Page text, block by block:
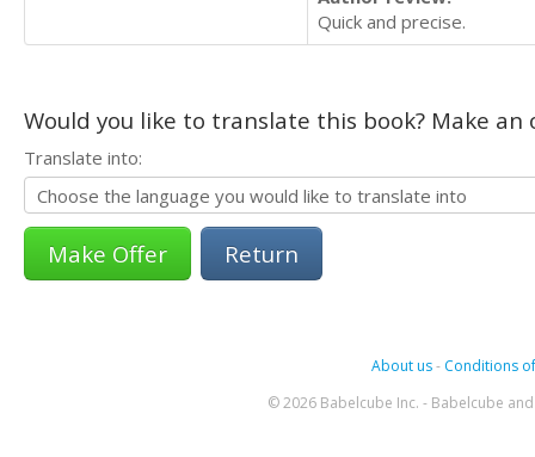
Quick and precise.
Would you like to translate this book? Make
Translate into:
Return
About us- Conditions
© 2026 Babelcube Inc. - Babelcube